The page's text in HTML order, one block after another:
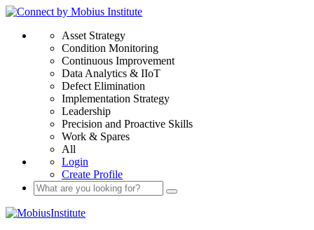
Asset Strategy
Condition Monitoring
Continuous Improvement
Data Analytics & IIoT
Defect Elimination
Implementation Strategy
Leadership
Precision and Proactive Skills
Work & Spares
All
Login
Create Profile